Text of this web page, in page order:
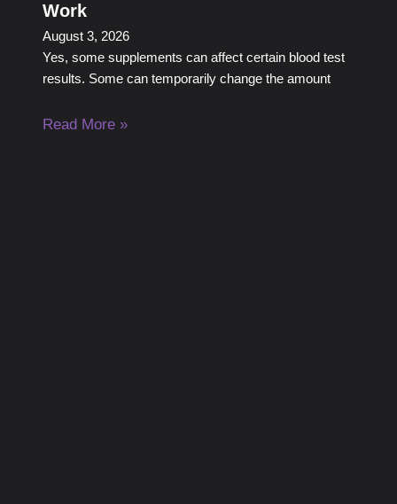
Work
August 3, 2026
Yes, some supplements can affect certain blood test
results. Some can temporarily change the amount
Read More »